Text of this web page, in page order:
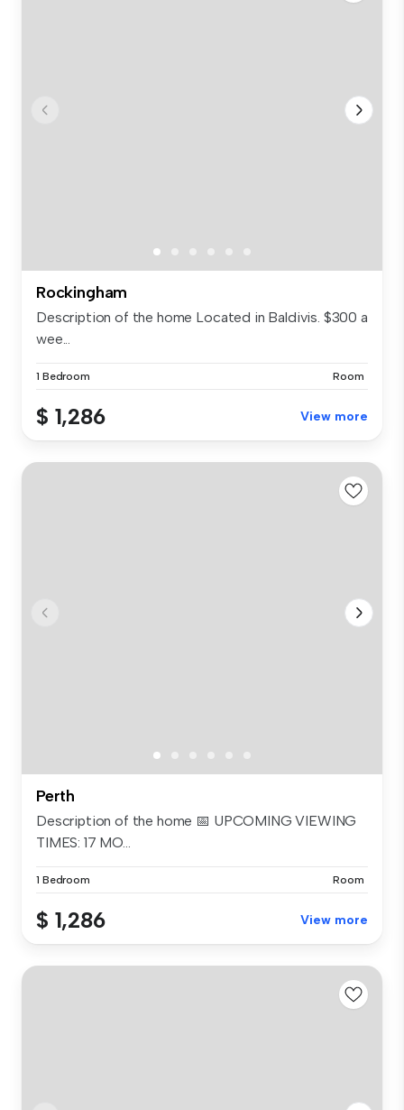
Rockingham
Description of the home Located in Baldivis. $300 a
wee...
1 Bedroom Room
$ 1,286 View more
Perth
Description of the home 📅 UPCOMING VIEWING
TIMES: 17 MO...
1 Bedroom Room
$ 1,286 View more